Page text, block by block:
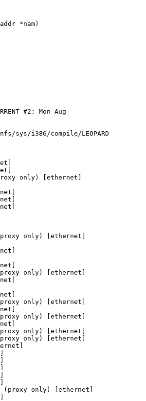
*nam)
#2: Mon Aug
sys/i386/compile/LEOPARD
only) [ethernet]
only) [ethernet]
only) [ethernet]
only) [ethernet]
only) [ethernet]
only) [ethernet]
only) [ethernet]
(proxy only) [ethernet]